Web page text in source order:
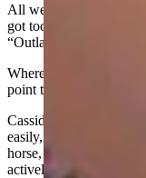
All were isolated and
got too hot in one
“Outlaw Trail” to
Wherever they stayed,
point to get along.
Cassidy had a genial
easily, and he tried to
horse, he always paid
actively aided the poor.